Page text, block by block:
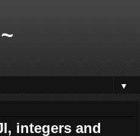
▼
integers and